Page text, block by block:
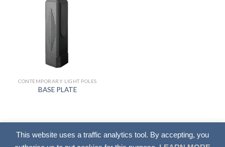
CONTEMPORARY LIGHT POLES
BASE PLATE
This website uses a traffic analytics tool. By accepting, you